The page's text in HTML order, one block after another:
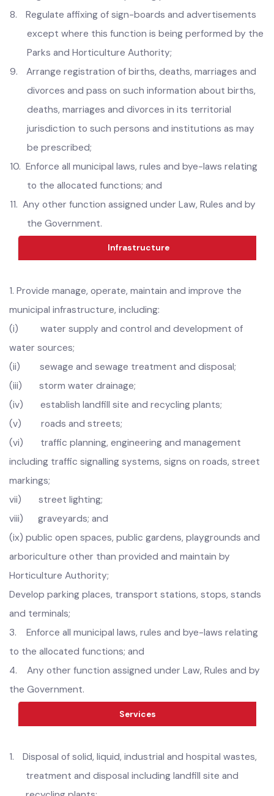
6.
Regulate keeping the animals and measures for
eradication of stray dogs.
Regulate and maintain parking places;
8.
Regulate affixing of sign-boards and advertisements
except where this function is being performed by the
Parks and Horticulture Authority;
Arrange registration of births, deaths, marriages and
divorces and pass on such information about births,
deaths, marriages and divorces in its territorial
jurisdiction to such persons and institutions as may
be prescribed;
Enforce all municipal laws, rules and bye-laws relating
to the allocated functions; and
the Government.
Infrastructure
1. Provide manage, operate, maintain and improve the
municipal infrastructure, including:
(i) water supply and control and development of
water sources;
(ii) sewage and sewage treatment and disposal;
(iii) storm water drainage;
(iv) establish landfill site and recycling plants;
(v) roads and streets;
(vi) traffic planning, engineering and management
including traffic signalling systems, signs on roads, street
markings;
vii) street lighting;
viii) graveyards; and
(ix) public open spaces, public gardens, playgrounds and
arboriculture other than provided and maintain by
Horticulture Authority;
Develop parking places, transport stations, stops, stands
and terminals;
Enforce all municipal laws, rules and bye-laws relating
4.
Any other function assigned under Law, Rules and by
the Government.